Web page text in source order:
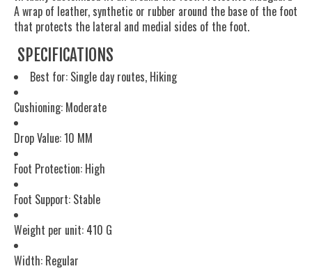
A wrap of leather, synthetic or rubber around the base of the foot
that protects the lateral and medial sides of the foot.
SPECIFICATIONS
Best for: Single day routes, Hiking
Cushioning: Moderate
Drop Value: 10 MM
Foot Protection: High
Foot Support: Stable
Weight per unit: 410 G
Width: Regular